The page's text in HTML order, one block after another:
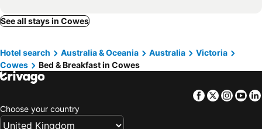
See all stays in Cowes
Hotel search Australia & Oceania Australia
Victoria
Cowes
Bed & Breakfast in Cowes
Facebook
Twitter
Choose your country